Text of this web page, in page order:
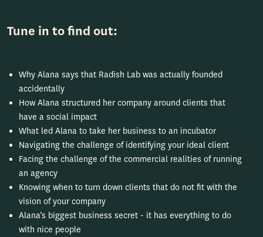
Tune in to find out:
Why Alana says that Radish Lab was actually founded
accidentally
How Alana structured her company around clients that
have a social impact
What led Alana to take her business to an incubator
Navigating the challenge of identifying your ideal client
Facing the challenge of the commercial realities of running
an agency
Knowing when to turn down clients that do not fit with the
vision of your company
Alana’s biggest business secret - it has everything to do
with nice people